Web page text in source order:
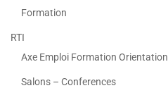
Formation
RTI
Axe Emploi Formation Orientation
Salons – Conferences